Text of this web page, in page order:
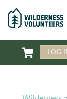
 LOG